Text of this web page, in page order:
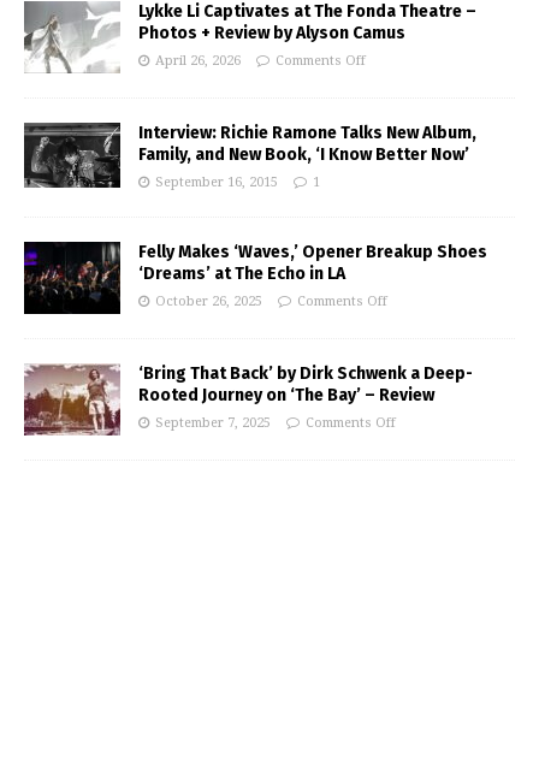
Lykke Li Captivates at The Fonda Theatre –
Photos + Review by Alyson Camus
April 26, 2026 Comments Off
Interview: Richie Ramone Talks New Album,
Family, and New Book, ‘I Know Better Now’
September 16, 2015 1
Felly Makes ‘Waves,’ Opener Breakup Shoes
‘Dreams’ at The Echo in LA
October 26, 2025 Comments Off
‘Bring That Back’ by Dirk Schwenk a Deep-
Rooted Journey on ‘The Bay’ – Review
September 7, 2025 Comments Off